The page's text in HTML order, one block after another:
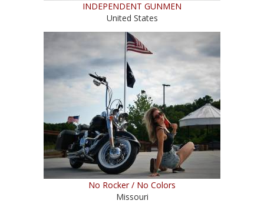
INDEPENDENT GUNMEN
United States
No Rocker / No Colors
Missouri